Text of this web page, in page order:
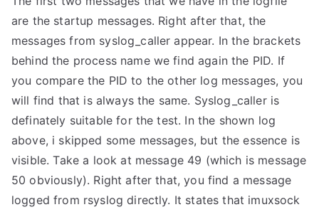
are the startup messages. Right after that, the
messages from syslog_caller appear. In the brackets
behind the process name we find again the PID. If
you compare the PID to the other log messages, you
will find that is always the same. Syslog_caller is
definately suitable for the test. In the shown log
above, i skipped some messages, but the essence is
visible. Take a look at message 49 (which is message
50 obviously). Right after that, you find a message
logged from rsyslog directly. It states that imuxsock